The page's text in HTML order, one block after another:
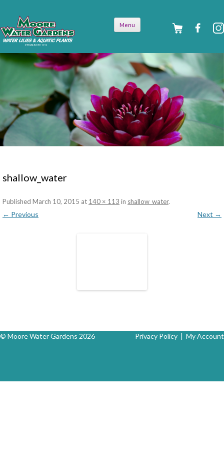
Menu
shallow_water
Published March 10, 2015 at 140 × 113 in shallow_water.
← Previous Next →
© Moore Water Gardens 2026 Privacy Policy | My Account